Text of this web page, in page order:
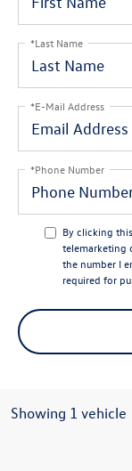
*Last Name
*E-Mail Address
*Phone Number
By clicking
telemarketing
the number I
required for
Showing 1 vehicle